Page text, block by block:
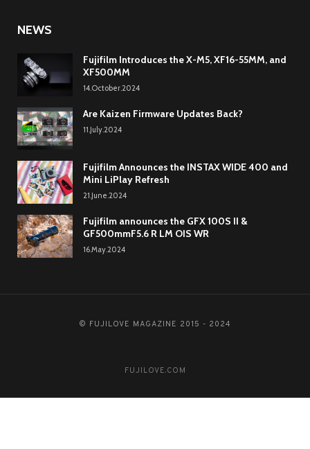
NEWS
Fujifilm Introduces the X-M5, XF16-55MM, and
XF500MM
14.October.2024
Are Kaizen Firmware Updates Back?
11.July.2024
Fujifilm Announces the INSTAX WIDE 400 and
Mini LiPlay Refresh
21.June.2024
Fujifilm announces the GFX 100S II &
GF500mmF5.6 R LM OIS WR
16.May.2024
© FUJILOVE MAGAZINE 2015 - 2024
FUJILOVE.COM